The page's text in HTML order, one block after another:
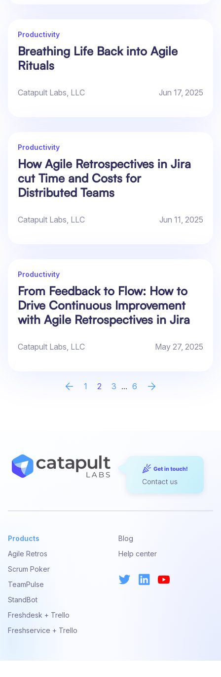
Productivity
Breathing Life Back into Agile
Rituals
Catapult Labs, LLC Jun 17, 2025
Productivity
How Agile Retrospectives in Jira
cut Time and Costs for
Distributed Teams
Catapult Labs, LLC Jun 11, 2025
Productivity
From Feedback to Flow: How to
Drive Continuous Improvement
with Agile Retrospectives in Jira
Catapult Labs, LLC May 27, 2025
1 2 3 ... 6
Products
Agile Retros
Scrum Poker
TeamPulse
StandBot
Freshdesk + Trello
Freshservice + Trello
Blog
Help center